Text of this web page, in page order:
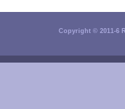
Copyright © 2011-6